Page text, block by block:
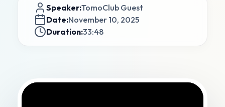
Speaker:TomoClub Guest
Date:November 10, 2025
Duration:33:48